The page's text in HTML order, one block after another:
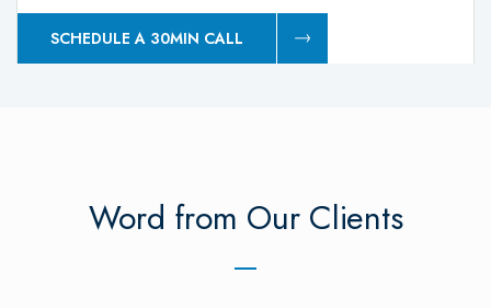
SCHEDULE A 30MIN CALL
Word from Our Clients